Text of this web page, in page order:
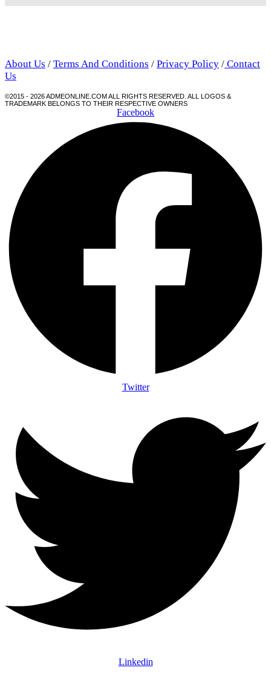
About Us / Terms And Conditions / Privacy Policy / Contact
Us
©2015 - 2026 ADMEONLINE.COM ALL RIGHTS RESERVED. ALL LOGOS &
TRADEMARK BELONGS TO THEIR RESPECTIVE OWNERS
Facebook
Twitter
Linkedin